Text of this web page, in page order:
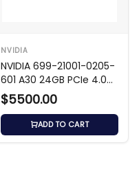
NVIDIA
NVIDIA 699-21001-0205-
601 A30 24GB PCIe 4.0
x16 GPU
$5500.00
ADD TO CART